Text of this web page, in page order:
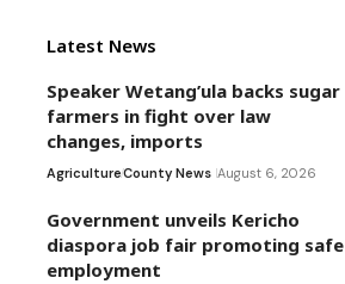
Latest News
Speaker Wetang’ula backs sugar
farmers in fight over law
changes, imports
AgricultureCounty News August 6, 2026
Government unveils Kericho
diaspora job fair promoting safe
employment